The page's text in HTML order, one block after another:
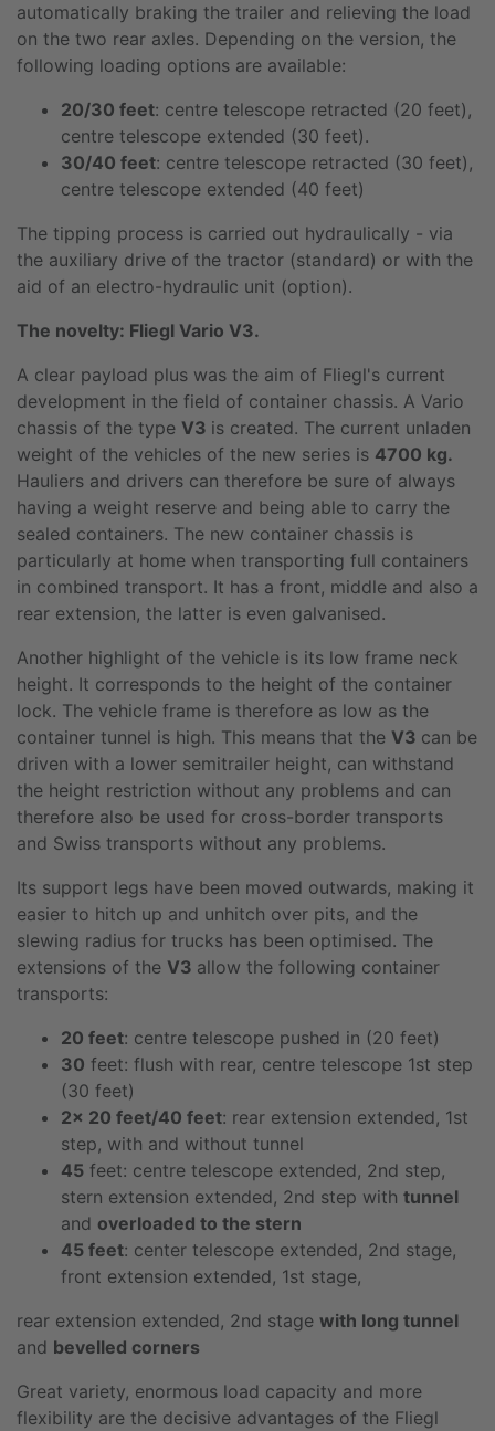
automatically braking the trailer and relieving the load
on the two rear axles. Depending on the version, the
following loading options are available:
20/30 feet: centre telescope retracted (20 feet),
centre telescope extended (30 feet).
30/40 feet: centre telescope retracted (30 feet),
centre telescope extended (40 feet)
The tipping process is carried out hydraulically - via
the auxiliary drive of the tractor (standard) or with the
aid of an electro-hydraulic unit (option).
The novelty: Fliegl Vario V3.
A clear payload plus was the aim of Fliegl's current
development in the field of container chassis. A Vario
chassis of the type V3 is created. The current unladen
weight of the vehicles of the new series is 4700 kg.
Hauliers and drivers can therefore be sure of always
having a weight reserve and being able to carry the
sealed containers. The new container chassis is
particularly at home when transporting full containers
in combined transport. It has a front, middle and also a
rear extension, the latter is even galvanised.
Another highlight of the vehicle is its low frame neck
height. It corresponds to the height of the container
lock. The vehicle frame is therefore as low as the
container tunnel is high. This means that the V3 can be
driven with a lower semitrailer height, can withstand
the height restriction without any problems and can
therefore also be used for cross-border transports
and Swiss transports without any problems.
Its support legs have been moved outwards, making it
easier to hitch up and unhitch over pits, and the
slewing radius for trucks has been optimised. The
extensions of the V3 allow the following container
transports:
20 feet: centre telescope pushed in (20 feet)
30 feet: flush with rear, centre telescope 1st step
(30 feet)
2x 20 feet/40 feet: rear extension extended, 1st
step, with and without tunnel
45 feet: centre telescope extended, 2nd step,
stern extension extended, 2nd step with tunnel
and overloaded to the stern
45 feet: center telescope extended, 2nd stage,
front extension extended, 1st stage,
rear extension extended, 2nd stage with long tunnel
and bevelled corners
Great variety, enormous load capacity and more
flexibility are the decisive advantages of the Fliegl